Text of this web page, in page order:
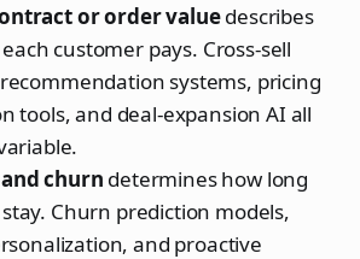
or order valuedescribes
customer pays. Cross-sell
systems, pricing
tools, and deal-expansion AI all
churn determines how long
Churn prediction models,
and proactive